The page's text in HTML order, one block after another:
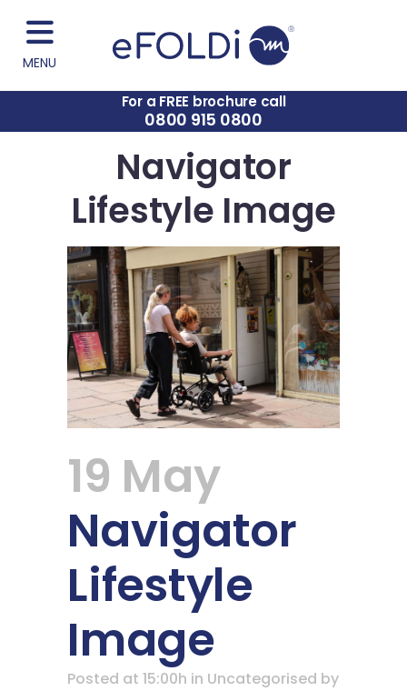
MENU
For a FREE brochure call
0800 915 0800
Navigator
Lifestyle Image
19 May
Navigator
Lifestyle
Image
Posted at 15:00h in Uncategorised by